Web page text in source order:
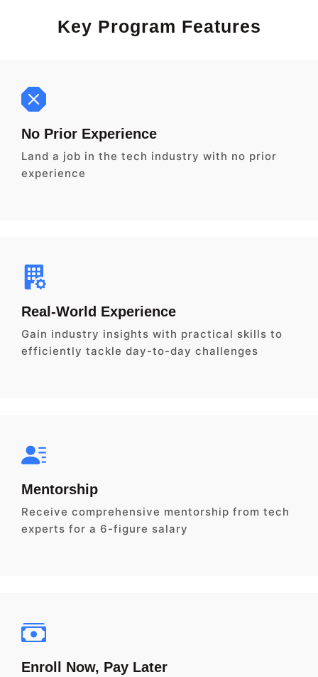
Key Program Features
No Prior Experience
Land a job in the tech industry with no prior
experience
Real-World Experience
Gain industry insights with practical skills to
efficiently tackle day-to-day challenges
Mentorship
Receive comprehensive mentorship from tech
experts for a 6-figure salary
Enroll Now, Pay Later